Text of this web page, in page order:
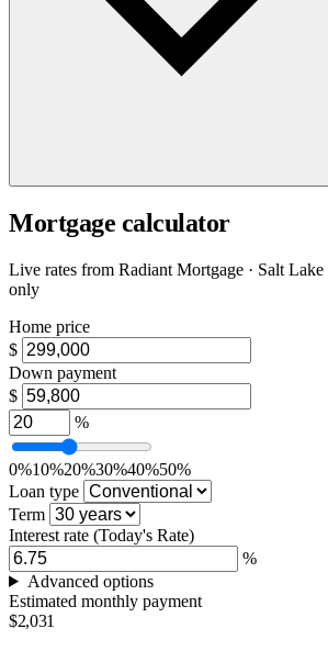
Mortgage calculator
Live rates from Radiant Mortgage · Salt
only
Home price
$
Down payment
$
%
0%10%20%30%40%50%
Loan type
Term
Interest rate (Today's Rate)
%
Advanced options
Estimated monthly payment
$2,031